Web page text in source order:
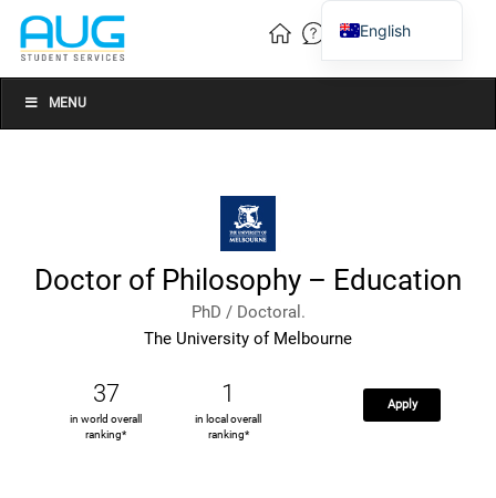
MENU
Doctor of Philosophy – Education
PhD / Doctoral.
The University of Melbourne
37
in world overall
ranking*
1
in local overall
ranking*
Apply
English